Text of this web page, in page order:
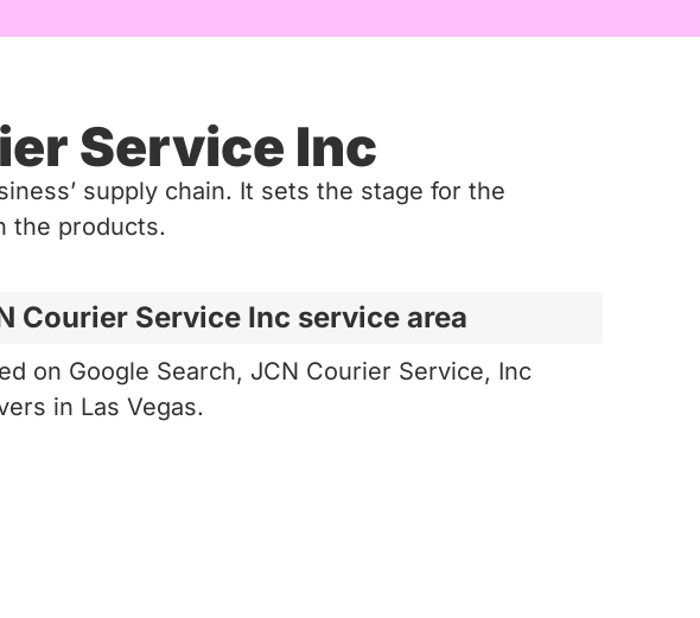
Service Inc
supply chain. It sets the stage for the
the products.
Courier Service Inc service area
on Google Search, JCN Courier Service, Inc
in Las Vegas.